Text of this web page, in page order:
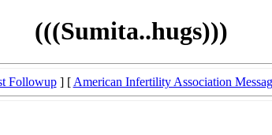
(((Sumita..hugs)))
Followup] [ American Infertility Association